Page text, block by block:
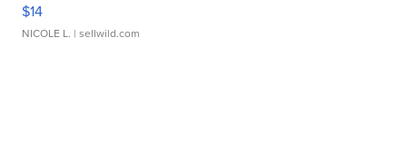
$14
NICOLE L. | sellwild.com